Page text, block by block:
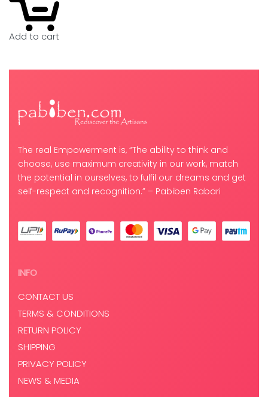
Add to cart
The real Empowerment is, “The ability to think and
choose, use maximum creativity in our work, match
the potential in ourselves, to fulfil our dreams and get
self-respect and recognition.” – Pabiben Rabari
INFO
CONTACT US
TERMS & CONDITIONS
RETURN POLICY
SHIPPING
PRIVACY POLICY
NEWS & MEDIA